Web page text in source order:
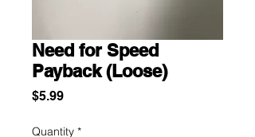
Need for Speed
Payback (Loose)
$5.99Price
Quantity *